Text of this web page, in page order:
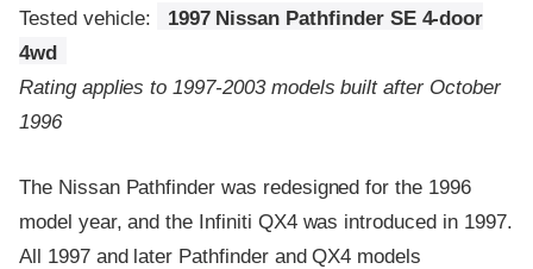
Tested vehicle:
1997 Nissan Pathfinder SE 4-door
4wd
Rating applies to 1997-2003 models built after October
1996
The Nissan Pathfinder was redesigned for the 1996
model year, and the Infiniti QX4 was introduced in 1997.
All 1997 and later Pathfinder and QX4 models